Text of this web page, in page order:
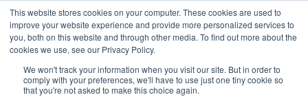
This website stores cookies on your computer. These cookies are used to
improve your website experience and provide more personalized services to
you, both on this website and through other media. To find out more about the
cookies we use, see our Privacy Policy.
We won't track your information when you visit our site. But in order to
comply with your preferences, we'll have to use just one tiny cookie so
that you're not asked to make this choice again.